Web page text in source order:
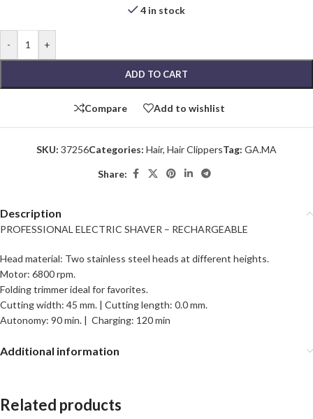
4 in stock
- +
ADD TO CART
Compare Add to wishlist
SKU: 37256Categories: Hair, Hair ClippersTag: GA.MA
Share:
Description
PROFESSIONAL ELECTRIC SHAVER – RECHARGEABLE
Head material: Two stainless steel heads at different heights.
Motor: 6800 rpm.
Folding trimmer ideal for favorites.
Cutting width: 45 mm. | Cutting length: 0.0 mm.
Autonomy: 90 min. | Charging: 120 min
Additional information
Related products